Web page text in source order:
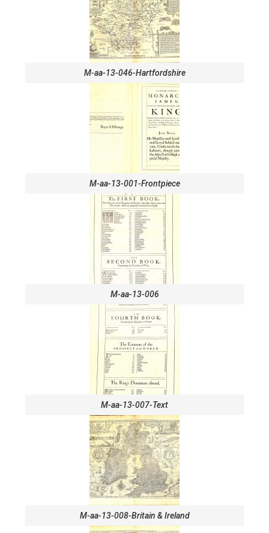
M-aa-13-046-Hartfordshire
M-aa-13-001-Frontpiece
M-aa-13-006
M-aa-13-007-Text
M-aa-13-008-Britain & Ireland